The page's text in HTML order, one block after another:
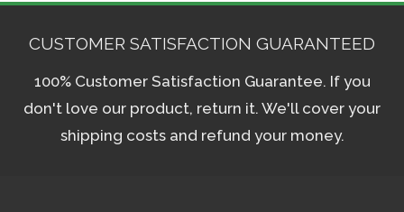
CUSTOMER SATISFACTION GUARANTEED
100% Customer Satisfaction Guarantee. If you
don't love our product, return it. We'll cover your
shipping costs and refund your money.